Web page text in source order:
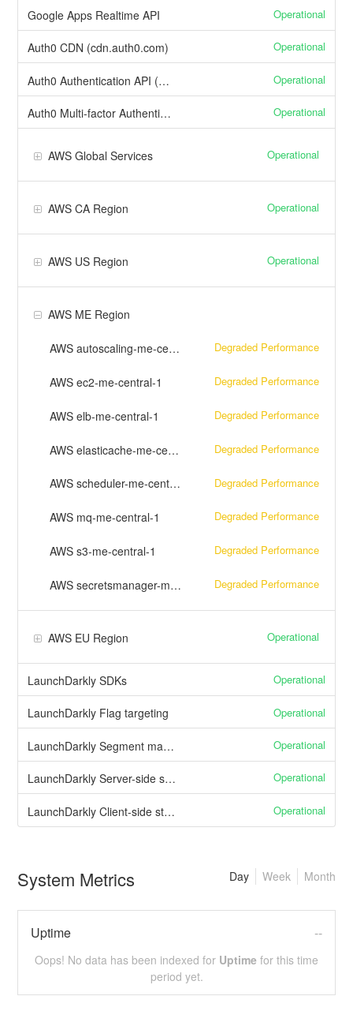
Google Apps Realtime API Operational
Auth0 CDN (cdn.auth0.com) Operational
Auth0 Authentication API (US) Operational
Auth0 Multi-factor Authentication Operational
AWS Global Services Operational
AWS CA Region Operational
AWS US Region Operational
AWS ME Region
AWS autoscaling-me-central-1 Degraded Performance
AWS ec2-me-central-1 Degraded Performance
AWS elb-me-central-1 Degraded Performance
AWS elasticache-me-central-1 Degraded Performance
AWS scheduler-me-central-1 Degraded Performance
AWS mq-me-central-1 Degraded Performance
AWS s3-me-central-1 Degraded Performance
AWS secretsmanager-me-central-1 Degraded Performance
AWS EU Region Operational
LaunchDarkly SDKs Operational
LaunchDarkly Flag targeting Operational
LaunchDarkly Segment management Operational
LaunchDarkly Server-side streaming API Operational
LaunchDarkly Client-side streaming API Operational
System Metrics Month
Week
Day
Uptime --
Oops! No data has been indexed for Uptime for this time
period yet.